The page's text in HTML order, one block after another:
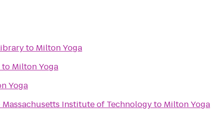
to Milton Yoga
to Milton Yoga
Yoga
Institute of Technologyto Milton Yoga